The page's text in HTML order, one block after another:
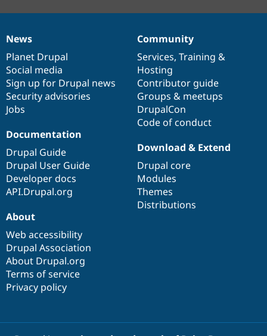
News
items
News
Planet Drupal
Social media
Sign up for Drupal news
Security advisories
Jobs
Our
community
Community
Services, Training &
Hosting
Contributor guide
Groups & meetups
DrupalCon
Code of conduct
Documentation
Documentation
Drupal Guide
Drupal User Guide
Developer docs
API.Drupal.org
Drupal
code
base
Download & Extend
Drupal core
Modules
Themes
Distributions
Governance
of
community
About
Web accessibility
Drupal Association
About Drupal.org
Terms of service
Privacy policy